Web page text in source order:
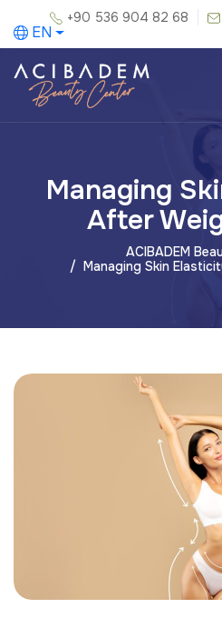
+90 536 904 82 68
EN
Managing
After
ACIBADEM
Managing Skin